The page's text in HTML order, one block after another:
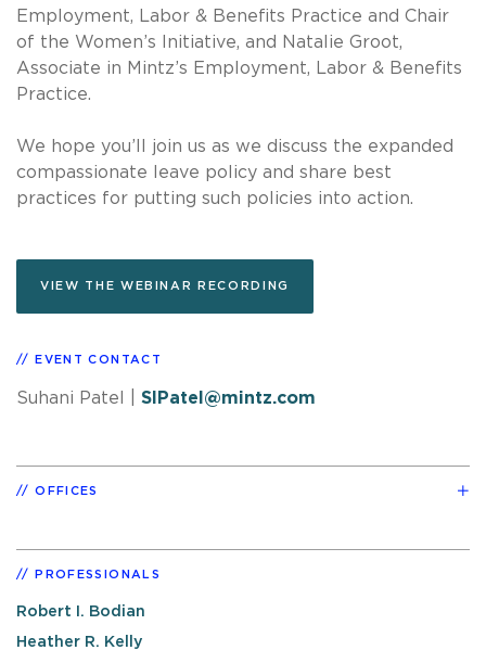
Employment, Labor & Benefits Practice and Chair
of the Women’s Initiative, and Natalie Groot,
Associate in Mintz’s Employment, Labor & Benefits
Practice.
We hope you’ll join us as we discuss the expanded
compassionate leave policy and share best
practices for putting such policies into action.
VIEW THE WEBINAR RECORDING
EVENT CONTACT
Suhani Patel SIPatel@mintz.com
OFFICES
PROFESSIONALS
Robert I. Bodian
Heather R. Kelly